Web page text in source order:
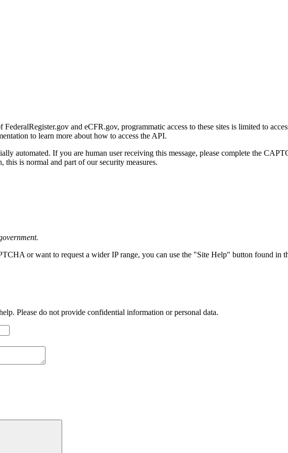
FederalRegister.gov and eCFR.gov, programmatic access to these sites is limited to
to learn more about how to access the API.
automated. If you are human user receiving this message, please complete the
is normal and part of our security measures.
or want to request a wider IP range, you can use the "Site Help" button found in
Please do not provide confidential information or personal data.